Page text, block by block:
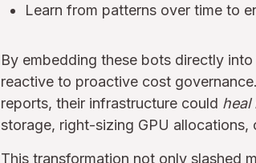
Learn from patterns over time to
By embedding these bots directly
reactive to proactive cost
reports, their infrastructure could heal
storage, right-sizing GPU
This transformation not only slashed